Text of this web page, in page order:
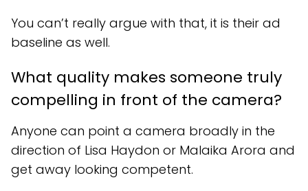
You can’t really argue with that, it is their ad
baseline as well.
What quality makes someone truly
compelling in front of the camera?
Anyone can point a camera broadly in the
direction of Lisa Haydon or Malaika Arora and
get away looking competent.